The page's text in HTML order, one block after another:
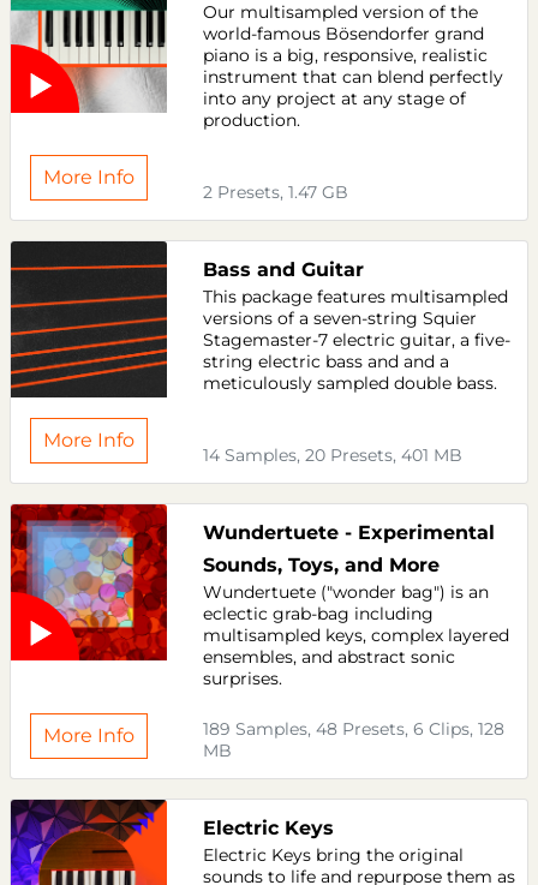
Our multisampled version of the
world-famous Bösendorfer grand
piano is a big, responsive, realistic
instrument that can blend perfectly
into any project at any stage of
production.
More Info
2 Presets, 1.47 GB
Bass and Guitar
This package features multisampled
versions of a seven-string Squier
Stagemaster-7 electric guitar, a five-
string electric bass and and a
meticulously sampled double bass.
More Info
14 Samples, 20 Presets, 401 MB
Wundertuete - Experimental
Sounds, Toys, and More
Wundertuete ("wonder bag") is an
eclectic grab-bag including
multisampled keys, complex layered
ensembles, and abstract sonic
surprises.
More Info
189 Samples, 48 Presets, 6 Clips, 128
MB
Electric Keys
Electric Keys bring the original
sounds to life and repurpose them as